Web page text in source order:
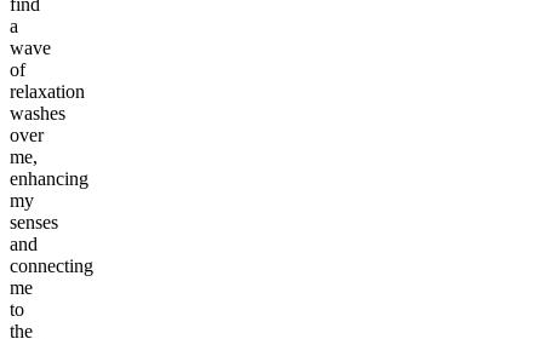
find
a
wave
of
relaxation
washes
over
me,
enhancing
my
senses
and
connecting
me
to
the